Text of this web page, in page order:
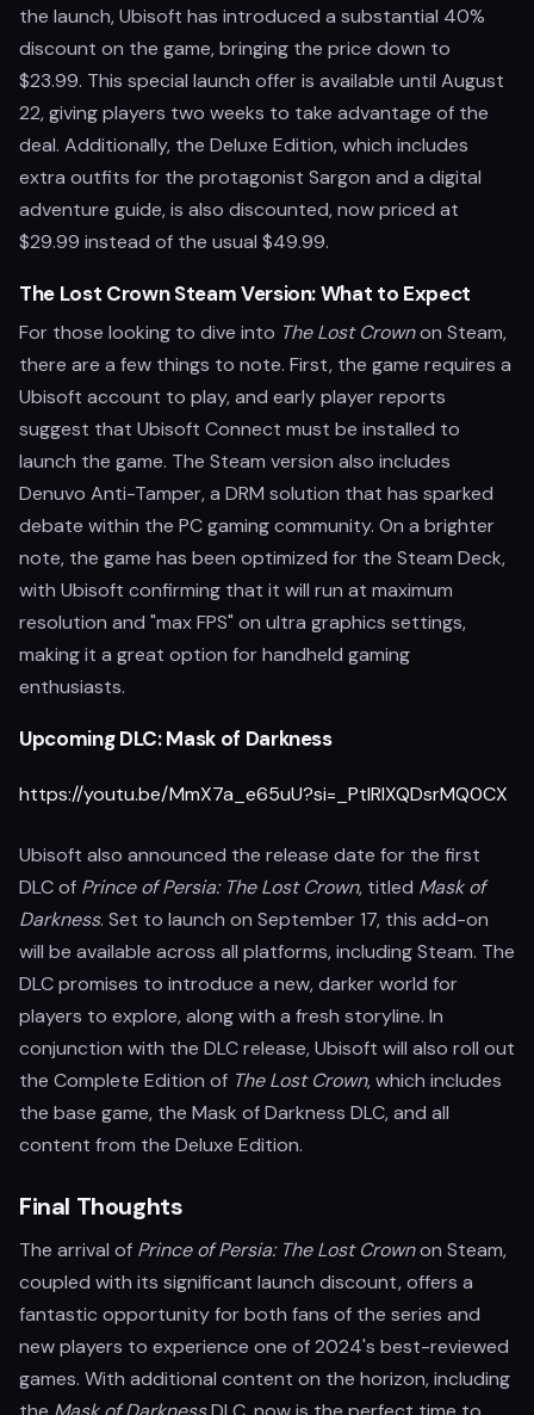
the launch, Ubisoft has introduced a substantial 40%
discount on the game, bringing the price down to
$23.99. This special launch offer is available until August
22, giving players two weeks to take advantage of the
deal. Additionally, the Deluxe Edition, which includes
extra outfits for the protagonist Sargon and a digital
adventure guide, is also discounted, now priced at
$29.99 instead of the usual $49.99.
The Lost Crown Steam Version: What to Expect
For those looking to dive into The Lost Crownon Steam,
there are a few things to note. First, the game requires a
Ubisoft account to play, and early player reports
suggest that Ubisoft Connect must be installed to
launch the game. The Steam version also includes
Denuvo Anti-Tamper, a DRM solution that has sparked
debate within the PC gaming community. On a brighter
note, the game has been optimized for the Steam Deck,
with Ubisoft confirming that it will run at maximum
resolution and "max FPS" on ultra graphics settings,
making it a great option for handheld gaming
enthusiasts.
Upcoming DLC: Mask of Darkness
https://youtu.be/MmX7a_e65uU?si=_PtlRlXQDsrMQ0CX
Ubisoft also announced the release date for the first
DLC of Prince of Persia: The Lost Crown, titled Mask of
Darkness. Set to launch on September 17, this add-on
will be available across all platforms, including Steam. The
DLC promises to introduce a new, darker world for
players to explore, along with a fresh storyline. In
conjunction with the DLC release, Ubisoft will also roll out
the Complete Edition of The Lost Crown, which includes
the base game, the Mask of Darkness DLC, and all
content from the Deluxe Edition.
Final Thoughts
The arrival of Prince of Persia: The Lost Crownon Steam,
coupled with its significant launch discount, offers a
fantastic opportunity for both fans of the series and
new players to experience one of 2024's best-reviewed
games. With additional content on the horizon, including